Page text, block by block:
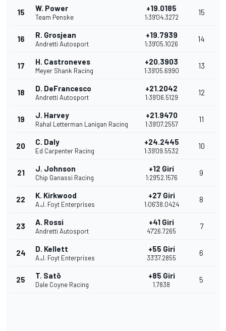
15 W. Power
Team Penske
+19.0185
1:39'04.3272
15
16 R. Grosjean
Andretti Autosport
+19.7939
1:39'05.1026
14
17 H. Castroneves
Meyer Shank Racing
+20.3903
1:39'05.6990
13
18 D. DeFrancesco
Andretti Autosport
+21.2042
1:39'06.5129
12
19 J. Harvey
Rahal Letterman Lanigan Racing
+21.9470
1:39'07.2557
11
20 C. Daly
Ed Carpenter Racing
+24.2445
1:39'09.5532
10
21 J. Johnson
Chip Ganassi Racing
+12 Giri
1:29'52.1576
9
22 K. Kirkwood
A.J. Foyt Enterprises
+27 Giri
1:06'38.0424
8
23 A. Rossi
Andretti Autosport
+41 Giri
47'26.7265
7
24 D. Kellett
A.J. Foyt Enterprises
+55 Giri
33'37.2855
6
25 T. Satō
Dale Coyne Racing
+85 Giri
1.7838
5